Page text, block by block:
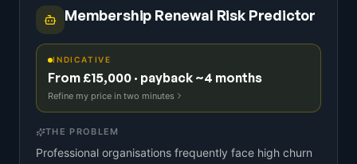
Membership Renewal Risk Predictor
INDICATIVE
From £15,000 · payback ~4 months
Refine my price in two minutes
THE PROBLEM
Professional organisations frequently face high churn